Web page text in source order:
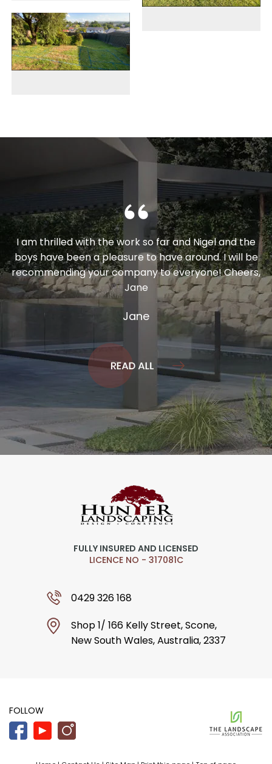
I am thrilled with the work so far and Nigel and the
boys have been a pleasure to have around. I will be
recommending your company to everyone! Cheers,
Jane
Jane
FULLY INSURED AND LICENSED
LICENCE NO - 317081C
0429 326 168
Shop 1/ 166 Kelly Street, Scone,
New South Wales, Australia, 2337
FOLLOW